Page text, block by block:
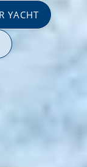
YACHT